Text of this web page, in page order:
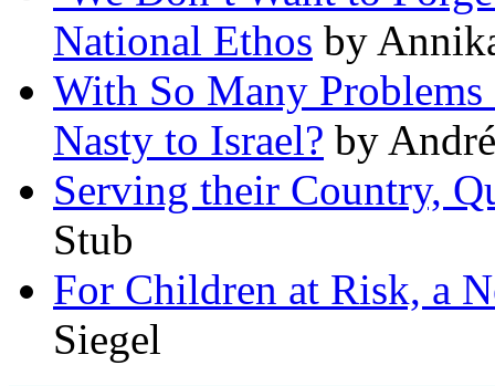
National Ethos by
With So Many
Nasty to Israel? by
Serving their Country,
Stub
For Children at Risk, a
Siegel